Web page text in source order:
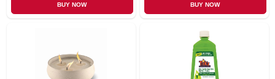
BUY NOW BUY NOW